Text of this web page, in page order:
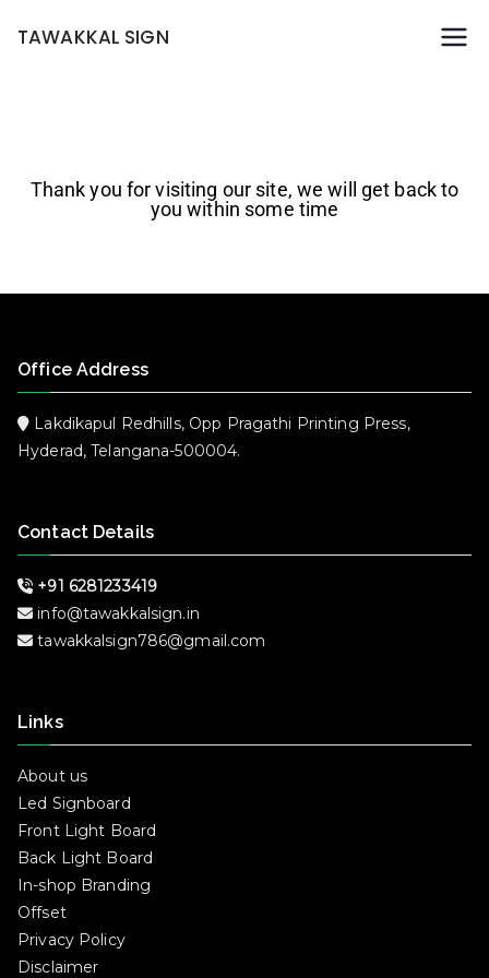
TAWAKKAL SIGN
Thank you for visiting our site, we will get back to
you within some time
Office Address
Lakdikapul Redhills, Opp Pragathi Printing Press,
Hyderad, Telangana-500004.
Contact Details
+91 6281233419
info@tawakkalsign.in
tawakkalsign786@gmail.com
Links
About us
Led Signboard
Front Light Board
Back Light Board
In-shop Branding
Offset
Privacy Policy
Disclaimer